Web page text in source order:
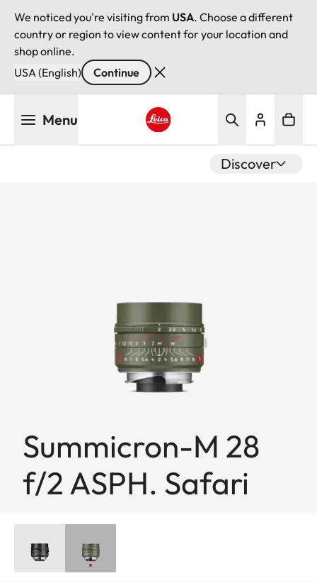
We noticed you're visiting from USA. Choose a different
country or region to view content for your location and
shop online.
USA (English)
Continue
Menu
Discover
Summicron-M 28
f/2 ASPH. Safari